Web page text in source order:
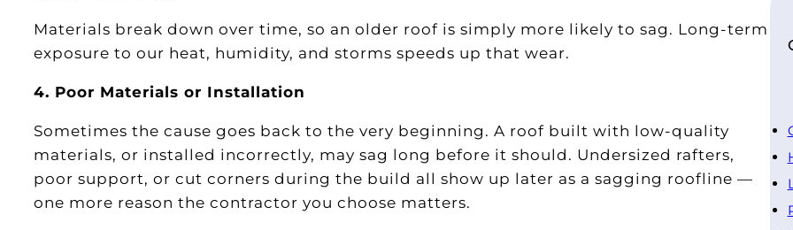
Materials break down over time, so an older roof is simply more likely to sag. Long-term
exposure to our heat, humidity, and storms speeds up that wear.
4. Poor Materials or Installation
Sometimes the cause goes back to the very beginning. A roof built with low-quality
materials, or installed incorrectly, may sag long before it should. Undersized rafters,
poor support, or cut corners during the build all show up later as a sagging roofline —
one more reason the contractor you choose matters.